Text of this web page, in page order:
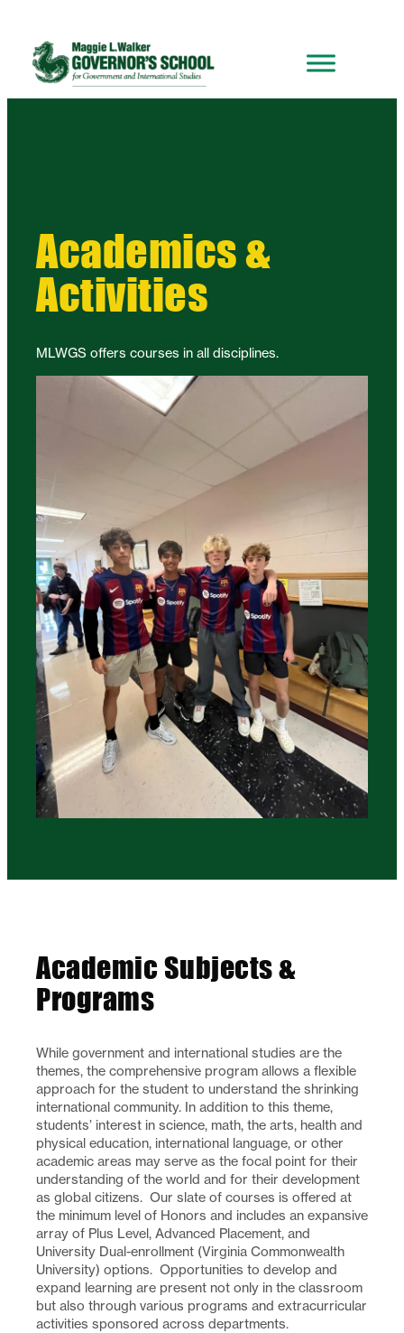
Academics &
Activities
MLWGS offers courses in all disciplines.
Academic Subjects &
Programs
While government and international studies are the
themes, the comprehensive program allows a flexible
approach for the student to understand the shrinking
international community. In addition to this theme,
students’ interest in science, math, the arts, health and
physical education, international language, or other
academic areas may serve as the focal point for their
understanding of the world and for their development
as global citizens. Our slate of courses is offered at
the minimum level of Honors and includes an expansive
array of Plus Level, Advanced Placement, and
University Dual-enrollment (Virginia Commonwealth
University) options. Opportunities to develop and
expand learning are present not only in the classroom
but also through various programs and extracurricular
activities sponsored across departments.